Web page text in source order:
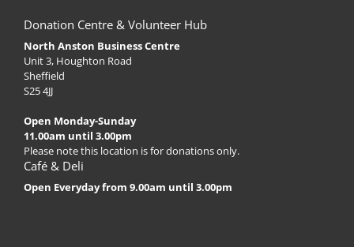
Donation Centre & Volunteer Hub
North Anston Business Centre
Unit 3, Houghton Road
Sheffield
S25 4JJ
Open Monday-Sunday
11.00am until 3.00pm
Please note this location is for donations only.
Café & Deli
Open Everyday from 9.00am until 3.00pm